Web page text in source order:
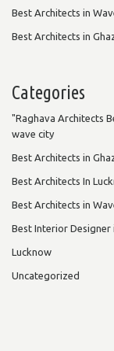
Best Architects in
Best Architects in
Categories
"Raghava Architects
wave city
Best Architects in
Best Architects In
Best Architects in
Best Interior Designer
Lucknow
Uncategorized